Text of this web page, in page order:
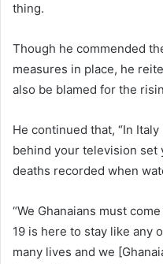
thing.
Though he commended
measures in place, he
also be blamed for the
He continued that, “In
behind your television set
deaths recorded when
“We Ghanaians must
19 is here to stay like any
many lives and we